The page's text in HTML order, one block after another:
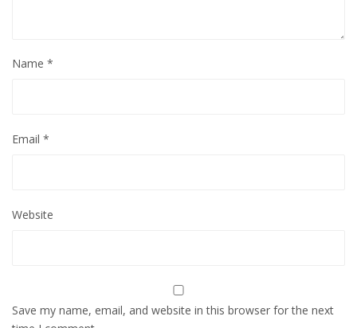
Name *
Email *
Website
Save my name, email, and website in this browser for the next